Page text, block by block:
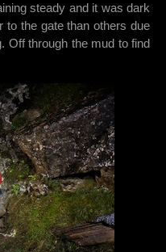
steady and it was dark
to the gate than others due
Off through the mud to find